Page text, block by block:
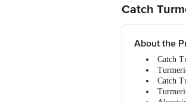
Catch
About the
Catch
Catch